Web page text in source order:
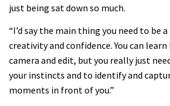
just being sat down so much.
“I’d say the main thing you need to be
creativity and confidence. You can
camera and edit, but you really just
your instincts and to identify and
moments in front of you.”